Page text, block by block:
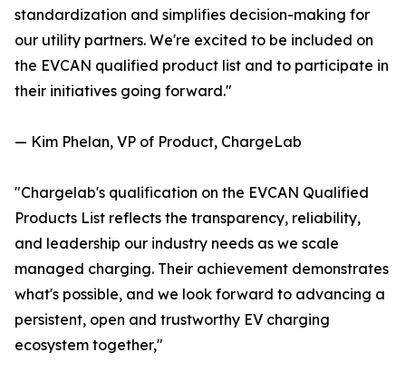
standardization and simplifies decision-making for
our utility partners. We're excited to be included on
the EVCAN qualified product list and to participate in
their initiatives going forward."
— Kim Phelan, VP of Product, ChargeLab
"Chargelab's qualification on the EVCAN Qualified
Products List reflects the transparency, reliability,
and leadership our industry needs as we scale
managed charging. Their achievement demonstrates
what's possible, and we look forward to advancing a
persistent, open and trustworthy EV charging
ecosystem together,"